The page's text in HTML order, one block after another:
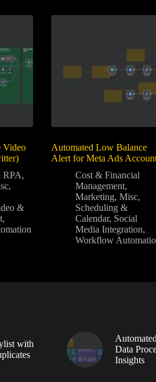
Video
RPA,
,
&
,
Automated Low Balance
Alert for Meta Ads
Cost & Financial
Management,
Marketing, Misc,
Scheduling &
Calendar, Social
Media Integration,
Workflow
with
Data
Insights